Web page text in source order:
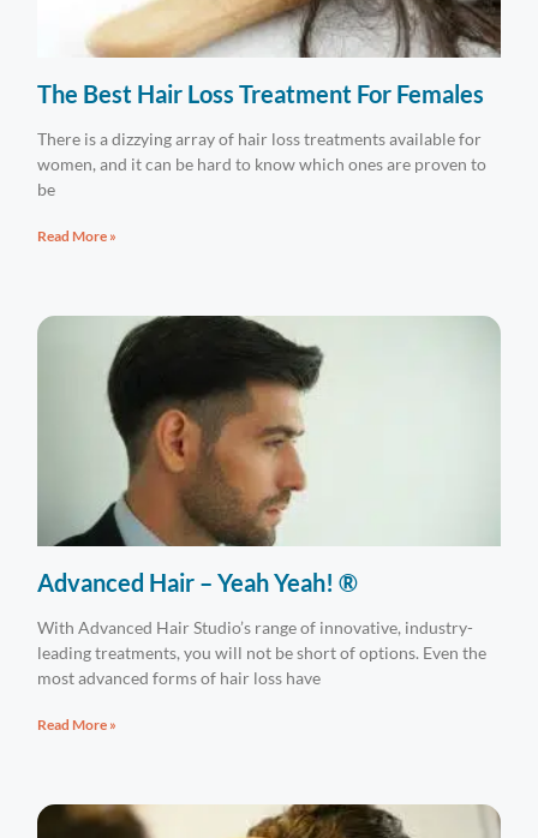
The Best Hair Loss Treatment For Females
There is a dizzying array of hair loss treatments available for
women, and it can be hard to know which ones are proven to
be
Read More »
Advanced Hair – Yeah Yeah! ®
With Advanced Hair Studio’s range of innovative, industry-
leading treatments, you will not be short of options. Even the
most advanced forms of hair loss have
Read More »